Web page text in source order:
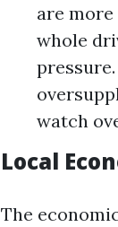
are
whole
watch
Local
The